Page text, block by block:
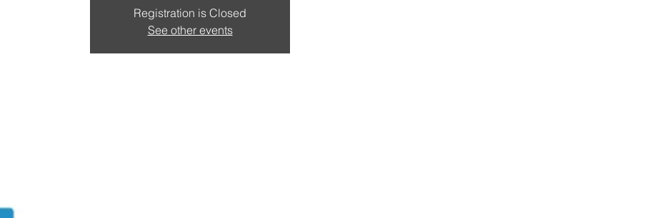
Registration is Closed
See other events